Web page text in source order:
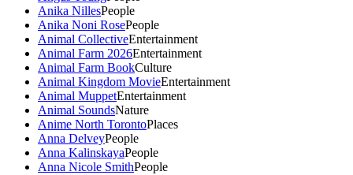
Anika NillesPeople
Anika Noni RosePeople
Animal CollectiveEntertainment
Animal Farm 2026Entertainment
Animal Farm BookCulture
Animal Kingdom MovieEntertainment
Animal MuppetEntertainment
Animal SoundsNature
Anime North TorontoPlaces
Anna DelveyPeople
Anna KalinskayaPeople
Anna Nicole SmithPeople